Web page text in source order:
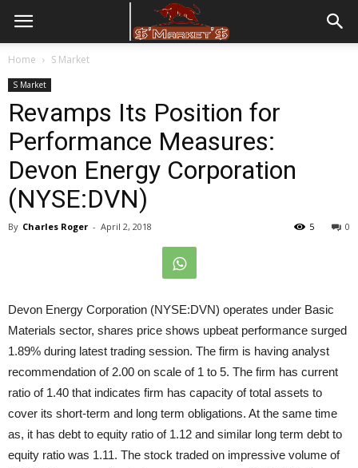
Home S Market
S Market
Revamps Its Position for
Performance Measures:
Devon Energy Corporation
(NYSE:DVN)
By Charles Roger - April 2, 2018 0
5
Devon Energy Corporation (NYSE:DVN) operates under Basic
Materials sector, shares price shows upbeat performance surged
1.89% during latest trading session. The firm is having analyst
recommendation of 2.00 on scale of 1 to 5. The firm has current
ratio of 1.40 that indicates firm has capacity of total assets to
cover its short-term and long term obligations. At the same time
as, it has debt to equity ratio of 1.12 and similar long term debt to
equity ratio was 1.11. The stock traded on impressive volume of